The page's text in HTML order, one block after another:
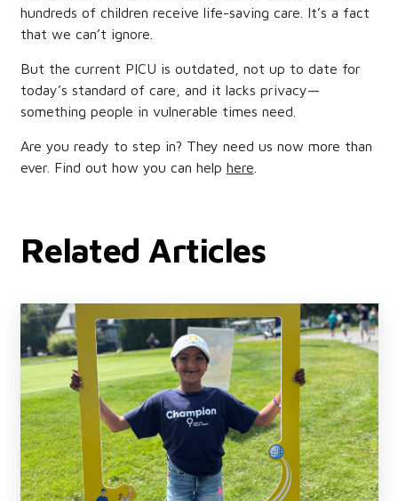
hundreds of children receive life-saving care. It’s a fact
that we can’t ignore.
But the current PICU is outdated, not up to date for
today’s standard of care, and it lacks privacy—
something people in vulnerable times need.
Are you ready to step in? They need us now more than
ever. Find out how you can help here
Related Articles